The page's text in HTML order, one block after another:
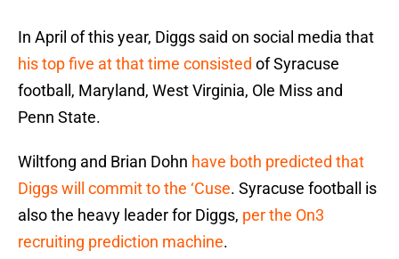
In April of this year, Diggs said on social media that
his top five at that time consisted of Syracuse
football, Maryland, West Virginia, Ole Miss and
Penn State.
Wiltfong and Brian Dohn have both predicted that
Diggs will commit to the ‘Cuse. Syracuse football is
also the heavy leader for Diggs, per the On3
recruiting prediction machine.